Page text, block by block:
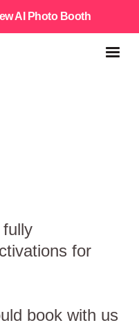
AI Photo Booth
for
book with us